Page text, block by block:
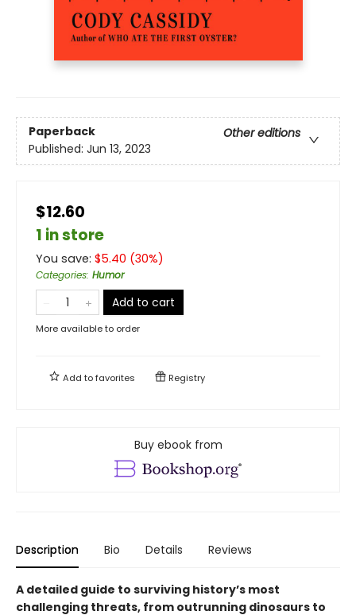
Paperback
Other editions
Published: Jun 13, 2023
$12.60
1 in store
You save: $5.40 (30%)
Categories: Humor
Add to cart
More available to order
Add tofavorites Registry
Buy ebook from
Description Bio Details Reviews
A detailed guide to surviving history’s most
challenging threats, from outrunning dinosaurs to